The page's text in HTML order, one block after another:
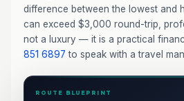
difference between the lowest and
can exceed $3,000 round-trip,
not a luxury — it is a practical
851 6897 to speak with a travel
ROUTE BLUEPRINT